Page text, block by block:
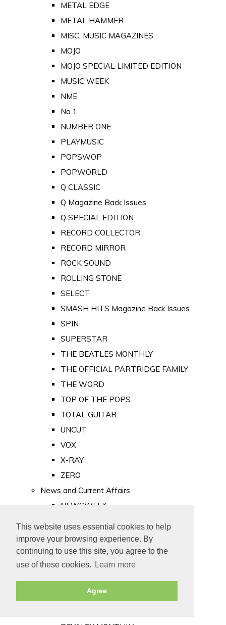
This website uses essential cookies to help
improve your browsing experience. By
continuing to use this site, you agree to the
use of these cookies.
Learn more
Agree
METAL EDGE
METAL HAMMER
MISC. MUSIC MAGAZINES
MOJO
MOJO SPECIAL LIMITED EDITION
MUSIC WEEK
NME
No 1
NUMBER ONE
PLAYMUSIC
POPSWOP
POPWORLD
Q CLASSIC
Q Magazine Back Issues
Q SPECIAL EDITION
RECORD COLLECTOR
RECORD MIRROR
ROCK SOUND
ROLLING STONE
SELECT
SMASH HITS Magazine Back Issues
SPIN
SUPERSTAR
THE BEATLES MONTHLY
THE OFFICIAL PARTRIDGE FAMILY
THE WORD
TOP OF THE POPS
TOTAL GUITAR
UNCUT
VOX
X-RAY
ZERO
News and Current Affairs
NEWSWEEK
PUNCH
TIME
Old Newspapers
Royalty
MAJESTY